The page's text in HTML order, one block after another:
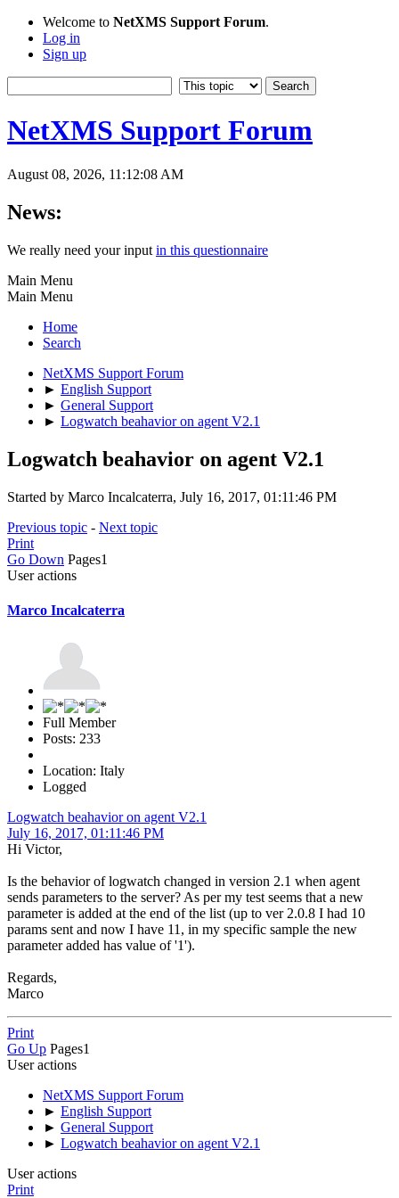
Welcome to NetXMS Support Forum.
Log in
Sign up
NetXMS Support Forum
August 08, 2026, 11:12:08 AM
News:
We really need your input in this questionnaire
Main Menu
Main Menu
Home
Search
NetXMS Support Forum
► English Support
► General Support
► Logwatch beahavior on agent V2.1
Logwatch beahavior on agent V2.1
Started by Marco Incalcaterra, July 16, 2017, 01:11:46 PM
Previous topic - Next topic
Print
Go Down Pages1
User actions
Marco Incalcaterra
Full Member
Posts: 233
Location: Italy
Logged
Logwatch beahavior on agent V2.1
July 16, 2017, 01:11:46 PM
Hi Victor,
Is the behavior of logwatch changed in version 2.1 when agent
sends parameters to the server? As per my test seems that a new
parameter is added at the end of the list (up to ver 2.0.8 I had 10
params sent and now I have 11, in my specific sample the new
parameter added has value of '1').
Regards,
Marco
Print
Go Up Pages1
User actions
NetXMS Support Forum
► English Support
► General Support
► Logwatch beahavior on agent V2.1
User actions
Print